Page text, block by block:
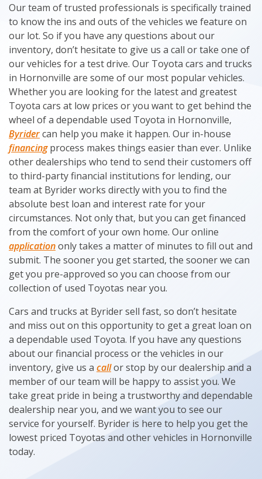
Our team of trusted professionals is specifically trained
to know the ins and outs of the vehicles we feature on
our lot. So if you have any questions about our
inventory, don’t hesitate to give us a call or take one of
our vehicles for a test drive. Our Toyota cars and trucks
in Hornonville are some of our most popular vehicles.
Whether you are looking for the latest and greatest
Toyota cars at low prices or you want to get behind the
wheel of a dependable used Toyota in Hornonville,
Byridercan help you make it happen. Our in-house
financingprocess makes things easier than ever. Unlike
other dealerships who tend to send their customers off
to third-party financial institutions for lending, our
team at Byrider works directly with you to find the
absolute best loan and interest rate for your
circumstances. Not only that, but you can get financed
from the comfort of your own home. Our online
applicationonly takes a matter of minutes to fill out and
submit. The sooner you get started, the sooner we can
get you pre-approved so you can choose from our
collection of used Toyotas near you.
Cars and trucks at Byrider sell fast, so don’t hesitate
and miss out on this opportunity to get a great loan on
a dependable used Toyota. If you have any questions
about our financial process or the vehicles in our
inventory, give us a callor stop by our dealership and a
member of our team will be happy to assist you. We
take great pride in being a trustworthy and dependable
dealership near you, and we want you to see our
service for yourself. Byrider is here to help you get the
lowest priced Toyotas and other vehicles in Hornonville
today.